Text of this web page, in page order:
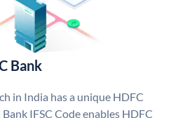
Bank
in India has a unique HDFC
IFSC Code enables HDFC